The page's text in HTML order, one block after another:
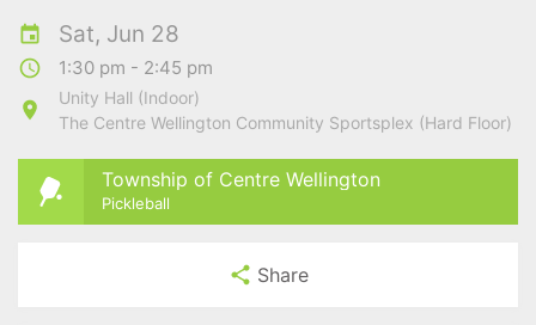
Sat, Jun 28
1:30 pm - 2:45 pm
Unity Hall (Indoor)
The Centre Wellington Community Sportsplex (Hard Floor)
Township of Centre Wellington
Pickleball
Share